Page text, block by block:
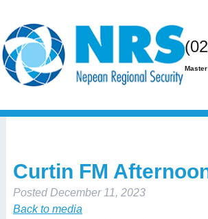
Home
About Us
Business
Residential
Gallery
Media
Curtin FM
Posted December 11, 2023
Back to media